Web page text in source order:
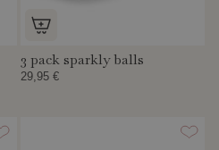
3 pack sparkly balls
29,95 €